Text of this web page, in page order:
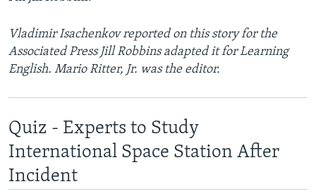
Vladimir Isachenkov reported on this story for the
Associated Press Jill Robbins adapted it for Learning
English. Mario Ritter, Jr. was the editor.
Quiz - Experts to Study
International Space Station After
Incident